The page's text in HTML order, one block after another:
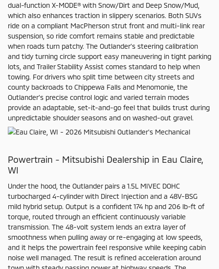
dual-function X-MODE® with Snow/Dirt and Deep Snow/Mud,
which also enhances traction in slippery scenarios. Both SUVs
ride on a compliant MacPherson strut front and multi-link rear
suspension, so ride comfort remains stable and predictable
when roads turn patchy. The Outlander’s steering calibration
and tidy turning circle support easy maneuvering in tight parking
lots, and Trailer Stability Assist comes standard to help when
towing. For drivers who split time between city streets and
county backroads to Chippewa Falls and Menomonie, the
Outlander’s precise control logic and varied terrain modes
provide an adaptable, set-it-and-go feel that builds trust during
unpredictable shoulder seasons and on washed-out gravel.
Powertrain - Mitsubishi Dealership in Eau Claire,
WI
Under the hood, the Outlander pairs a 1.5L MIVEC DOHC
turbocharged 4-cylinder with Direct Injection and a 48V-BSG
mild hybrid setup. Output is a confident 174 hp and 206 lb-ft of
torque, routed through an efficient continuously variable
transmission. The 48-volt system lends an extra layer of
smoothness when pulling away or re-engaging at low speeds,
and it helps the powertrain feel responsive while keeping cabin
noise well managed. The result is refined acceleration around